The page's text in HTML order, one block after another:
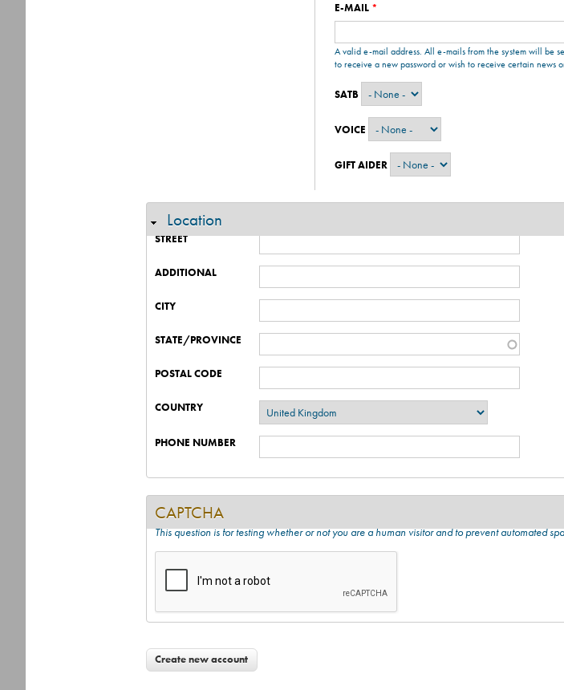
E-MAIL *
A valid e-mail address. All e-mails from the system will be
to receive a new password or wish to receive certain news
SATB
VOICE
GIFT AIDER
Hide
Location
STREET
ADDITIONAL
CITY
STATE/PROVINCE
POSTAL CODE
COUNTRY
PHONE NUMBER
CAPTCHA
This question is for testing whether or not you are a human visitor and to prevent automated